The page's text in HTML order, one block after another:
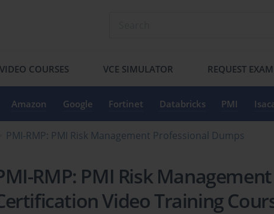
VIDEO COURSES VCE SIMULATOR REQUEST EXAM
Amazon Google Fortinet Databricks PMI
PMI-RMP: PMI Risk Management Professional Dumps
RMP: PMI Risk
Video Training